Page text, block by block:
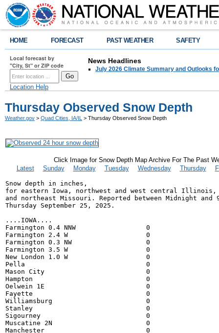
HOME FORECAST PAST WEATHER SAFETY
Local forecast by
"City, St" or ZIP code
Location Help
News Headlines
July 2026 Climate Summary and Outlooks
Thursday Observed Snow Depth
Weather.gov > Quad Cities, IA/IL > Thursday Observed Snow Depth
Click Image for Snow Depth Map Archive For The Past
Latest
Sunday Monday Tuesday Wednesday Thursday
Snow depth in inches,
for eastern Iowa, northwest and west central Illinois,
and northeast Missouri. Reported between Midnight and
Thursday September 25, 2025.
....IOWA....
Farmington 0.4 NNW                  0
Farmington 2.4 W                    0
Farmington 0.3 NW                   0
Farmington 3.5 W                    0
New London 1.0 W                    0
Pella                               0
Mason City                          0
Hampton                             0
Oelwein 1E                          0
Fayette                             0
Williamsburg                        0
Stanley                             0
Sigourney                           0
Muscatine 2N                        0
Manchester                          0